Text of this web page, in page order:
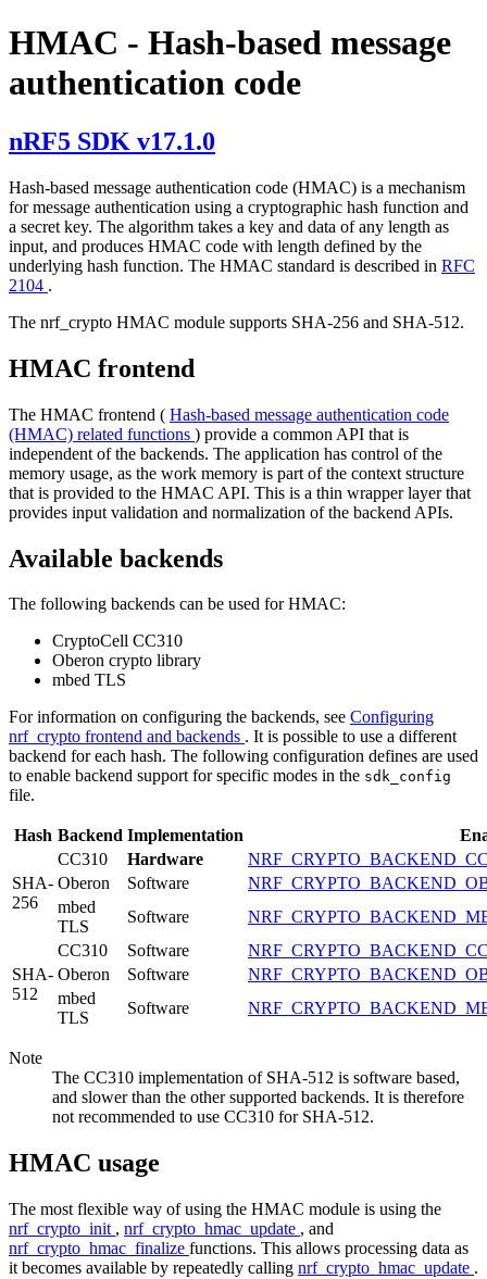
HMAC - Hash-based message
authentication code
nRF5 SDK v17.1.0
Hash-based message authentication code (HMAC) is a mechanism
for message authentication using a cryptographic hash function and
a secret key. The algorithm takes a key and data of any length as
input, and produces HMAC code with length defined by the
underlying hash function. The HMAC standard is described in RFC
2104 .
The nrf_crypto HMAC module supports SHA-256 and SHA-512.
HMAC frontend
The HMAC frontend ( Hash-based message authentication code
(HMAC) related functions ) provide a common API that is
independent of the backends. The application has control of the
memory usage, as the work memory is part of the context structure
that is provided to the HMAC API. This is a thin wrapper layer that
provides input validation and normalization of the backend APIs.
Available backends
The following backends can be used for HMAC:
CryptoCell CC310
Oberon crypto library
mbed TLS
For information on configuring the backends, see Configuring
nrf_crypto frontend and backends . It is possible to use a different
backend for each hash. The following configuration defines are used
to enable backend support for specific modes in the sdk_config
file.
Hash Backend Implementation
SHA-
256
CC310 Hardware
Oberon
Software
mbed
TLS
Software
SHA-
512
CC310 Software
Oberon
Software
mbed
TLS
Software
Note
The CC310 implementation of SHA-512 is software based,
and slower than the other supported backends. It is therefore
not recommended to use CC310 for SHA-512.
HMAC usage
The most flexible way of using the HMAC module is using the
nrf_crypto_init , nrf_crypto_hmac_update , and
nrf_crypto_hmac_finalize functions. This allows processing data as
it becomes available by repeatedly calling nrf_crypto_hmac_update .